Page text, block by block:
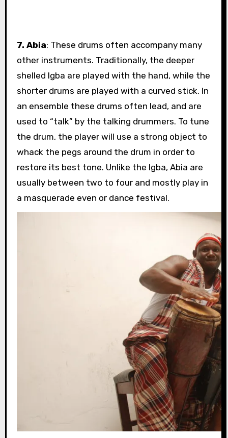
7. Abia: These drums often accompany many
other instruments. Traditionally, the deeper
shelled Igba are played with the hand, while the
shorter drums are played with a curved stick. In
an ensemble these drums often lead, and are
used to “talk” by the talking drummers. To tune
the drum, the player will use a strong object to
whack the pegs around the drum in order to
restore its best tone. Unlike the Igba, Abia are
usually between two to four and mostly play in
a masquerade even or dance festival.